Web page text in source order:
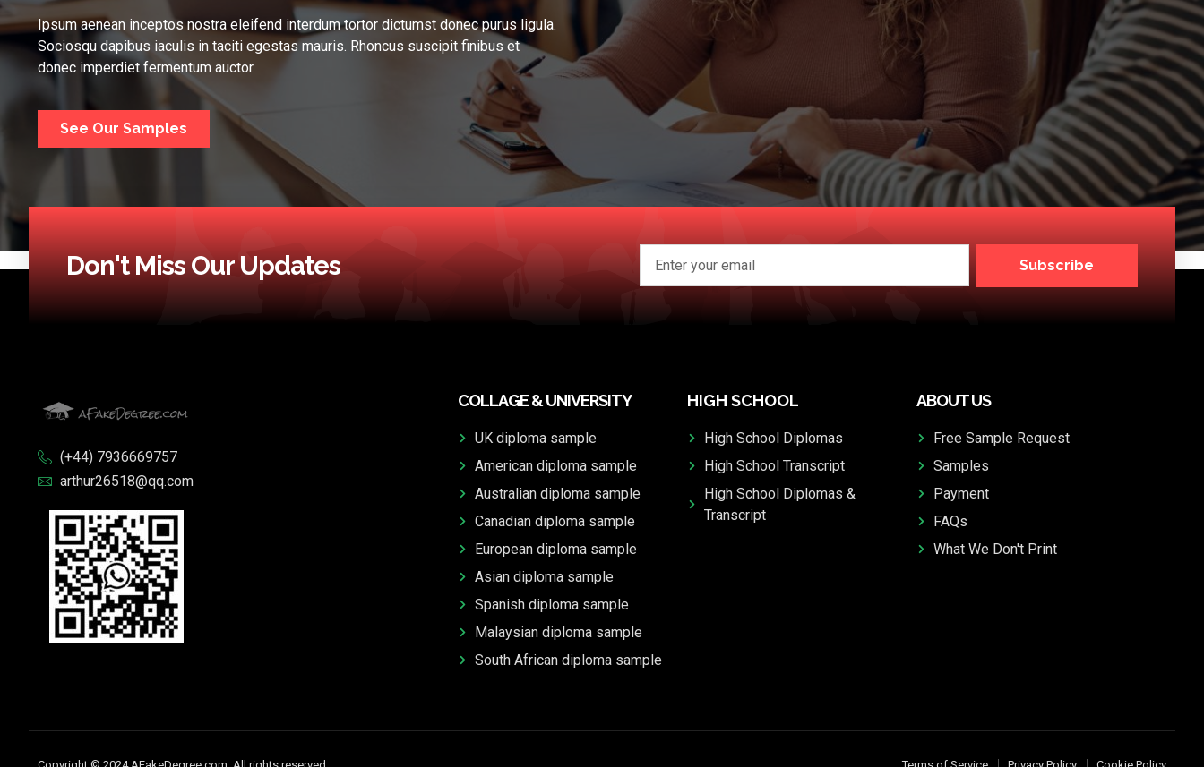
Ipsum aenean inceptos nostra eleifend interdum tortor dictumst donec purus ligula.
Sociosqu dapibus iaculis in taciti egestas mauris. Rhoncus suscipit finibus et
donec imperdiet fermentum auctor.
See Our Samples
Don't Miss Our Updates Subscribe
(+44) 7936669757
arthur26518@qq.com
COLLAGE & UNIVERSITY
UK diploma sample
American diploma sample
Australian diploma sample
Canadian diploma sample
European diploma sample
Asian diploma sample
Spanish diploma sample
Malaysian diploma sample
South African diploma sample
HIGH SCHOOL
High School Diplomas
High School Transcript
High School Diplomas &
Transcript
ABOUT US
Free Sample Request
Samples
Payment
FAQs
What We Don't Print